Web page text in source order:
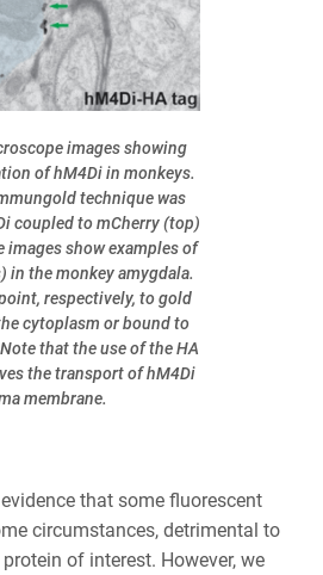
images showing
of hM4Di in monkeys.
technique was
coupled to mCherry (top)
images show examples of
in the monkey amygdala.
respectively, to gold
cytoplasm or bound to
that the use of the HA
the transport of hM4Di
membrane.
that some fluorescent
circumstances, detrimental to
of interest. However, we